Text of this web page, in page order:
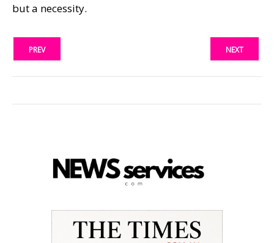
but a necessity.
PREV NEXT